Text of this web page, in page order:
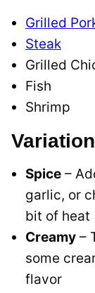
Grilled
Steak
Grilled
Fish
Shrimp
Spice –
garlic, or
bit of heat
Creamy –
some
flavor